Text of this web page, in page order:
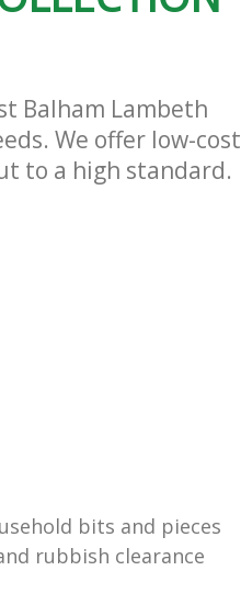
Balham Lambeth
We offer low-cost
to a high standard.
bits and pieces
rubbish clearance